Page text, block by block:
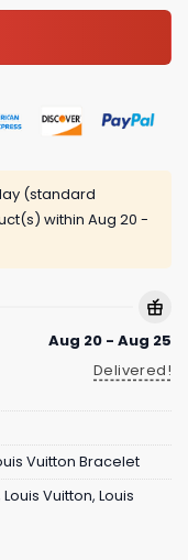
(standard
within Aug 20 -
Aug 20 - Aug 25
Delivered!
Vuitton Bracelet
Louis Vuitton, Louis